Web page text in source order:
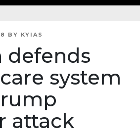
BY KYIAS
defends
system
attack